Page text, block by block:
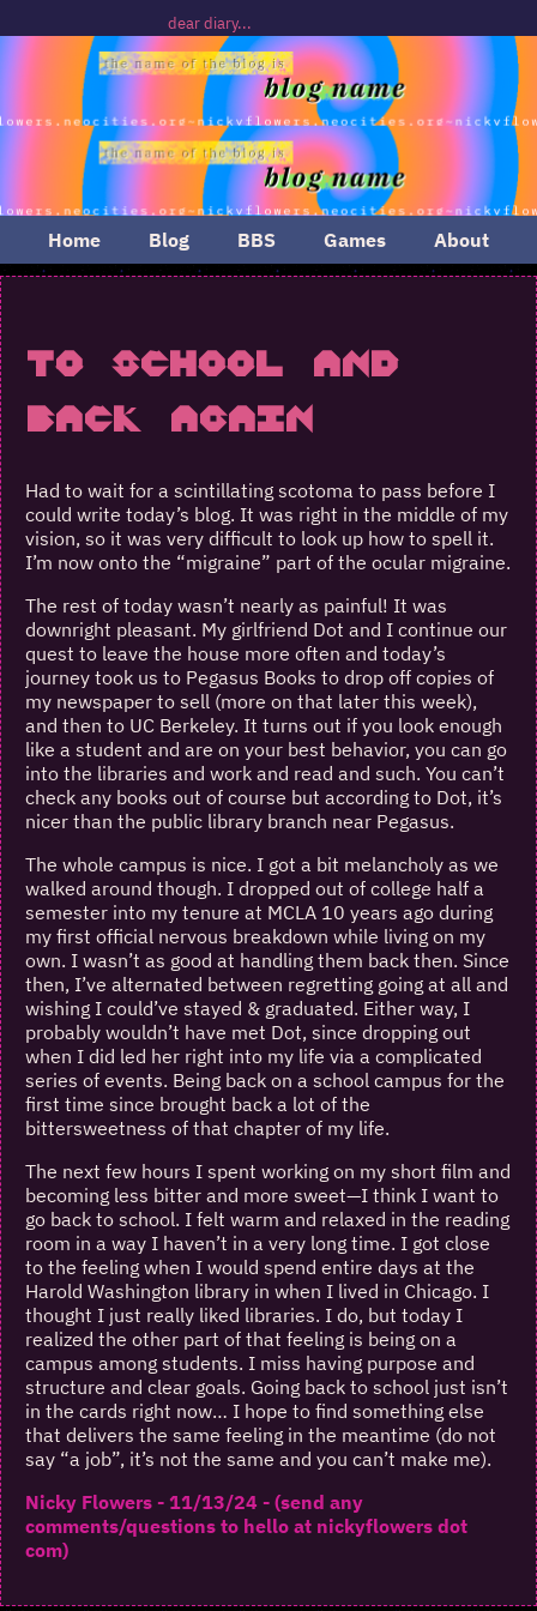
dear diary...
Home Blog BBS Games About
To School and
Back Again
Had to wait for a scintillating scotoma to pass before I
could write today’s blog. It was right in the middle of my
vision, so it was very difficult to look up how to spell it.
I’m now onto the “migraine” part of the ocular migraine.
The rest of today wasn’t nearly as painful! It was
downright pleasant. My girlfriend Dot and I continue our
quest to leave the house more often and today’s
journey took us to Pegasus Books to drop off copies of
my newspaper to sell (more on that later this week),
and then to UC Berkeley. It turns out if you look enough
like a student and are on your best behavior, you can go
into the libraries and work and read and such. You can’t
check any books out of course but according to Dot, it’s
nicer than the public library branch near Pegasus.
The whole campus is nice. I got a bit melancholy as we
walked around though. I dropped out of college half a
semester into my tenure at MCLA 10 years ago during
my first official nervous breakdown while living on my
own. I wasn’t as good at handling them back then. Since
then, I’ve alternated between regretting going at all and
wishing I could’ve stayed & graduated. Either way, I
probably wouldn’t have met Dot, since dropping out
when I did led her right into my life via a complicated
series of events. Being back on a school campus for the
first time since brought back a lot of the
bittersweetness of that chapter of my life.
The next few hours I spent working on my short film and
becoming less bitter and more sweet—I think I want to
go back to school. I felt warm and relaxed in the reading
room in a way I haven’t in a very long time. I got close
to the feeling when I would spend entire days at the
Harold Washington library in when I lived in Chicago. I
thought I just really liked libraries. I do, but today I
realized the other part of that feeling is being on a
campus among students. I miss having purpose and
structure and clear goals. Going back to school just isn’t
in the cards right now… I hope to find something else
that delivers the same feeling in the meantime (do not
say “a job”, it’s not the same and you can’t make me).
Nicky Flowers - 11/13/24 - (send any
comments/questions to hello at nickyflowers dot
com)